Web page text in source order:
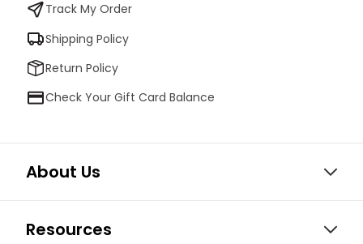
Track My Order
Shipping Policy
Return Policy
Check Your Gift Card Balance
About Us
Resources